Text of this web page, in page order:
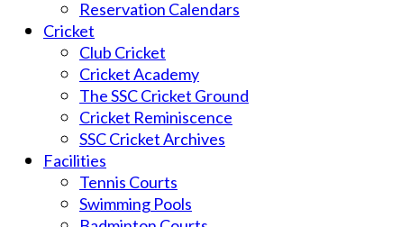
Reservation Calendars
Cricket
Club Cricket
Cricket Academy
The SSC Cricket Ground
Cricket Reminiscence
SSC Cricket Archives
Facilities
Tennis Courts
Swimming Pools